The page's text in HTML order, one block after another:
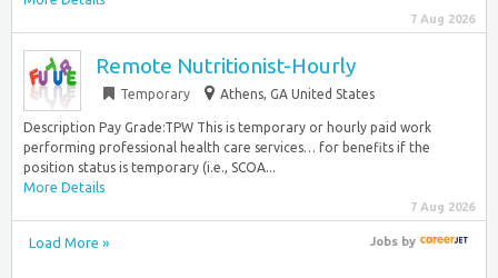
7 Aug 2026
Remote Nutritionist-Hourly
Temporary Athens, GA United States
Description Pay Grade:TPW This is temporary or hourly paid work
performing professional health care services… for benefits if the
position status is temporary (i.e., SCOA...
More Details
7 Aug 2026
Load More » Jobsby